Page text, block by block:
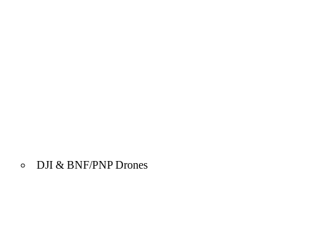
DJI & BNF/PNP Drones